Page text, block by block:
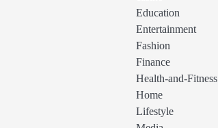
Education
Entertainment
Fashion
Finance
Health-and-Fitness
Home
Lifestyle